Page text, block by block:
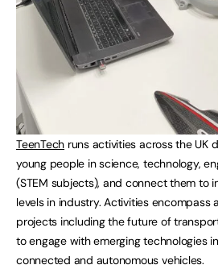
TeenTech runs activities across the UK
young people in science, technology,
(STEM subjects), and connect them to
levels in industry. Activities encompass
projects including the future of
to engage with emerging technologies
connected and autonomous vehicles.